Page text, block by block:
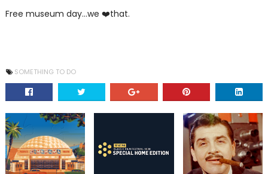
Free museum day...we ❤️that.
SOMETHING TO DO